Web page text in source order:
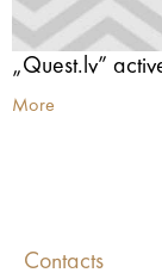
„Quest.lv”
More
Contacts